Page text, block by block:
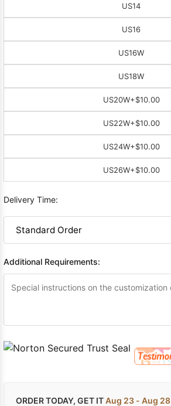
US14
US16
US16W
US18W
US20W+$10.00
US22W+$10.00
US24W+$10.00
US26W+$10.00
Delivery Time:
Additional Requirements:
ORDER TODAY, GET ITAug 23 - Aug 28